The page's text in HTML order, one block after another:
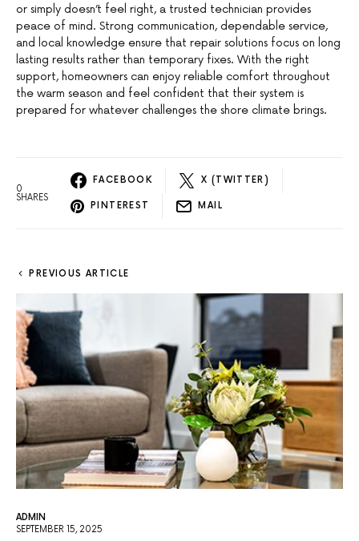
or simply doesn’t feel right, a trusted technician provides
peace of mind. Strong communication, dependable service,
and local knowledge ensure that repair solutions focus on long
lasting results rather than temporary fixes. With the right
support, homeowners can enjoy reliable comfort throughout
the warm season and feel confident that their system is
prepared for whatever challenges the shore climate brings.
0
SHARES
FACEBOOK X (TWITTER)
PINTEREST MAIL
PREVIOUS ARTICLE
ADMIN
SEPTEMBER 15, 2025